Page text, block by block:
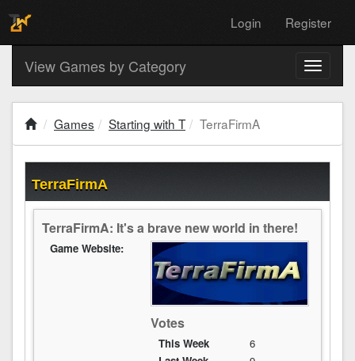
Login Register
Toggle
View Games by Category
Games Starting with T TerraFirmA
TerraFirmA
TerraFirmA: It's a brave new world in there!
Votes
This Week
6
Game Website: